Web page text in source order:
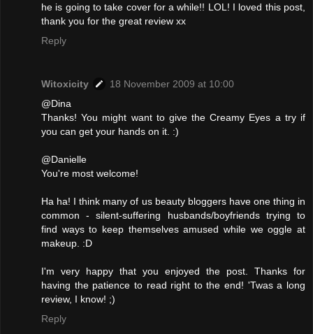
he is going to take cover for a while!! LOL! I loved this post,
thank you for the great review xx
Reply
Witoxicity
18 November 2009 at 10:00
@Dina
Thanks! You might want to give the Creamy Eyes a try if
you can get your hands on it. :)
@Danielle
You're most welcome!
Ha ha! I think many of us beauty bloggers have one thing in
common - silent-suffering husbands/boyfriends trying to
find ways to keep themselves amused while we oggle at
makeup. :D
I'm very happy that you enjoyed the post. Thanks for
having the patience to read right to the end! 'Twas a long
review, I know! ;)
Reply